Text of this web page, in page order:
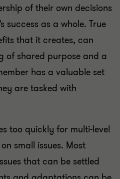
of their own decisions
success as a whole. True
that it creates, can
of shared purpose and a
has a valuable set
are tasked with
too quickly for multi-level
small issues. Most
that can be settled